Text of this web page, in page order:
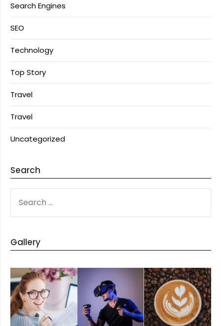
Search Engines
SEO
Technology
Top Story
Travel
Travel
Uncategorized
Search
FOR:
Gallery